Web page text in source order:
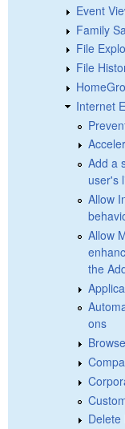
Event
Family
File
File
Internet
Add a
user's
Allow
Allow
the
ons
Delete